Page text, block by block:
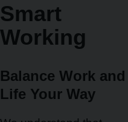
Smart
Working
Balance Work and
Life Your Way